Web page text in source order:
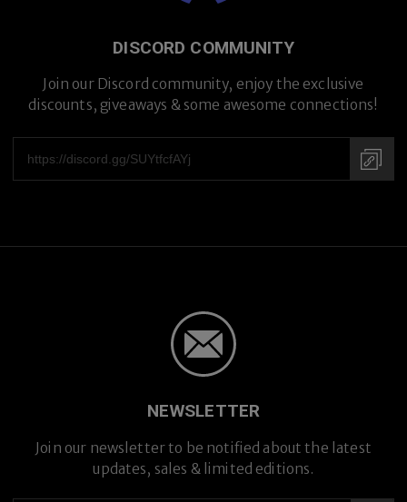
DISCORD COMMUNITY
Join our Discord community, enjoy the exclusive
discounts, giveaways & some awesome connections!
NEWSLETTER
Join our newsletter to be notified about the latest
updates, sales & limited editions.